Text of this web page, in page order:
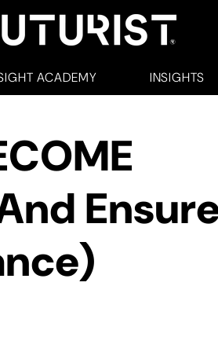
ACADEMY INSIGHTS